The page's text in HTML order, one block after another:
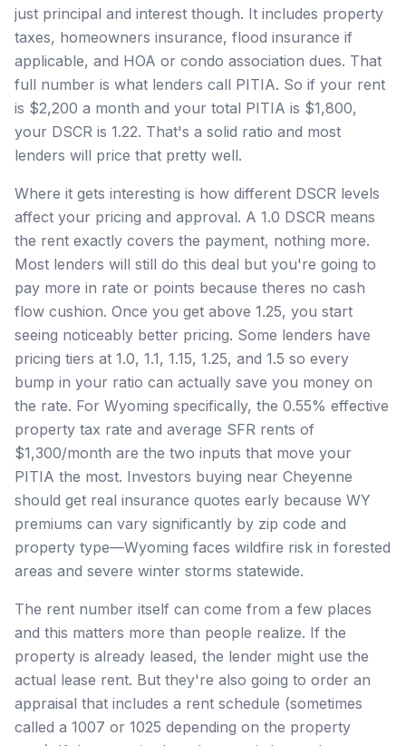
just principal and interest though. It includes property
taxes, homeowners insurance, flood insurance if
applicable, and HOA or condo association dues. That
full number is what lenders call PITIA. So if your rent
is $2,200 a month and your total PITIA is $1,800,
your DSCR is 1.22. That's a solid ratio and most
lenders will price that pretty well.
Where it gets interesting is how different DSCR levels
affect your pricing and approval. A 1.0 DSCR means
the rent exactly covers the payment, nothing more.
Most lenders will still do this deal but you're going to
pay more in rate or points because theres no cash
flow cushion. Once you get above 1.25, you start
seeing noticeably better pricing. Some lenders have
pricing tiers at 1.0, 1.1, 1.15, 1.25, and 1.5 so every
bump in your ratio can actually save you money on
the rate. For Wyoming specifically, the 0.55% effective
property tax rate and average SFR rents of
$1,300/month are the two inputs that move your
PITIA the most. Investors buying near Cheyenne
should get real insurance quotes early because WY
premiums can vary significantly by zip code and
property type—Wyoming faces wildfire risk in forested
areas and severe winter storms statewide.
The rent number itself can come from a few places
and this matters more than people realize. If the
property is already leased, the lender might use the
actual lease rent. But they're also going to order an
appraisal that includes a rent schedule (sometimes
called a 1007 or 1025 depending on the property